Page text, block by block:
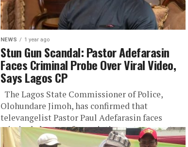
NEWS 1 year ago
Stun Gun Scandal: Pastor Adefarasin
Faces Criminal Probe Over Viral Video,
Says Lagos CP
The Lagos State Commissioner of Police,
Olohundare Jimoh, has confirmed that
televangelist Pastor Paul Adefarasin faces
criminal charges after pointing a stun gun at
another...